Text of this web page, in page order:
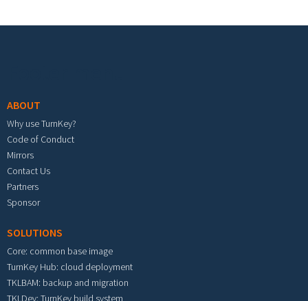
ABOUT
Why use TurnKey?
Code of Conduct
Mirrors
Contact Us
Partners
Sponsor
SOLUTIONS
Core: common base image
TurnKey Hub: cloud deployment
TKLBAM: backup and migration
TKLDev: TurnKey build system